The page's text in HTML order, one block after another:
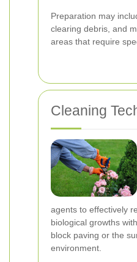
Preparation may
clearing debris, and
areas that require
Cleaning
agents to effectively
biological growths
block paving or the
environment.